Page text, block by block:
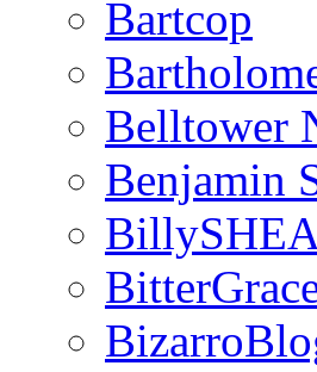
Bartcop
Belltower
Benjamin